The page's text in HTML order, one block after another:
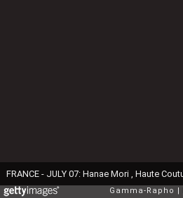
Gamma-Rapho